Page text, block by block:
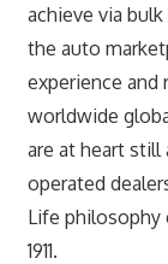
achieve via
the auto
experience and
worldwide
are at heart still
operated
Life philosophy
1911.